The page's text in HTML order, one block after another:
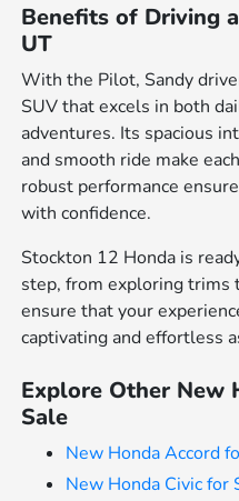
Benefits of Driving
UT
With the Pilot, Sandy
SUV that excels in both
adventures. Its spacious
and smooth ride make
robust performance
with confidence.
Stockton 12 Honda is
step, from exploring trims
ensure that your
captivating and effortless
Explore Other New
Sale
New Honda Accord
New Honda Civic for